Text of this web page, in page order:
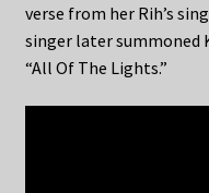
verse from her Rih’s
singer later summoned
“All Of The Lights.”